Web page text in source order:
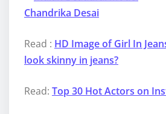
Read : HD Image of Girl In
look skinny in jeans?
Read: Top 30 Hot Actors on